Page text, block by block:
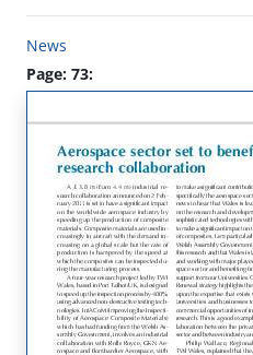
News
Page: 73: